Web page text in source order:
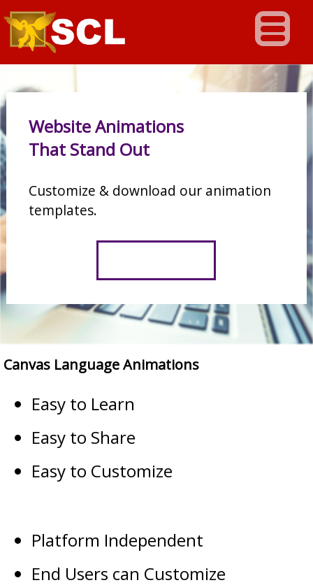
Website Animations
That Stand Out
Customize & download our animation
templates.
Canvas Language Animations
Easy to Learn
Easy to Share
Easy to Customize
Platform Independent
End Users can Customize